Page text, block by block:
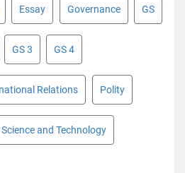
Essay Governance GS
GS 3 GS 4
Relations Polity
Science and Technology